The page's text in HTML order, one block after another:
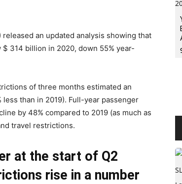
an updated analysis showing that
314 billion in 2020, down 55% year-
of three months estimated an
than in 2019). Full-year passenger
by 48% compared to 2019 (as much as
travel restrictions.
at the start of Q2
rise in a number